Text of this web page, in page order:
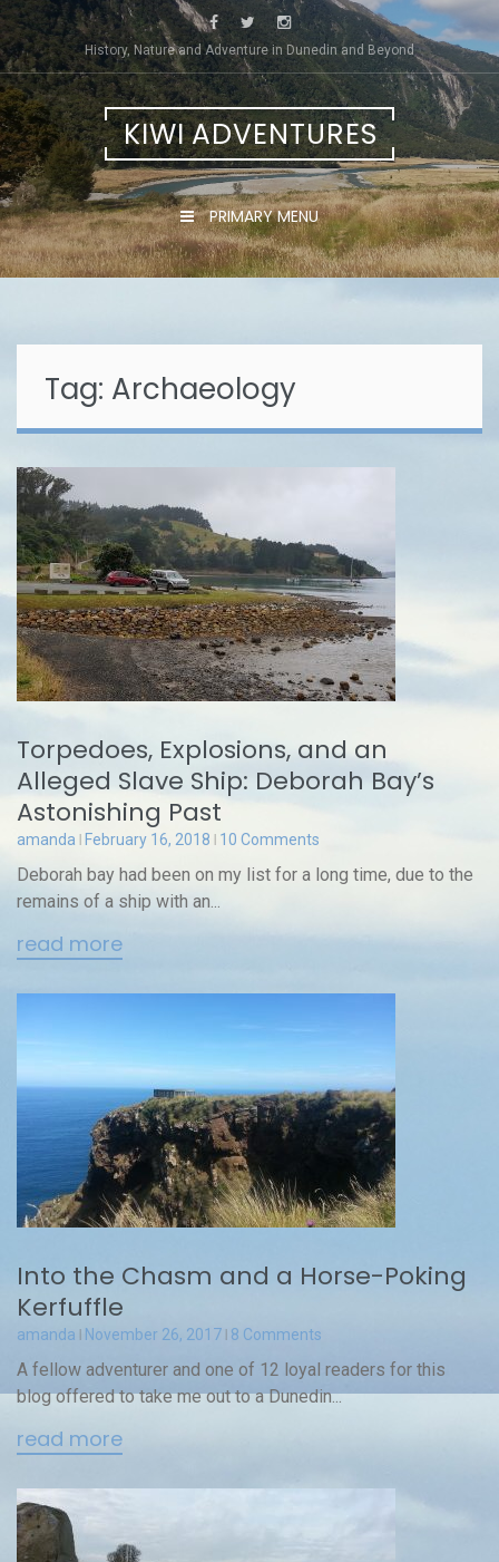
Skip
to
content
History, Nature and Adventure in Dunedin and Beyond
KIWI ADVENTURES
PRIMARY MENU
Tag: Archaeology
Torpedoes, Explosions, and an
Alleged Slave Ship: Deborah Bay’s
Astonishing Past
amanda February 16, 2018 10 Comments
Deborah bay had been on my list for a long time, due to the
remains of a ship with an...
read more
Into the Chasm and a Horse-Poking
Kerfuffle
amanda November 26, 2017 8 Comments
A fellow adventurer and one of 12 loyal readers for this
blog offered to take me out to a Dunedin...
read more